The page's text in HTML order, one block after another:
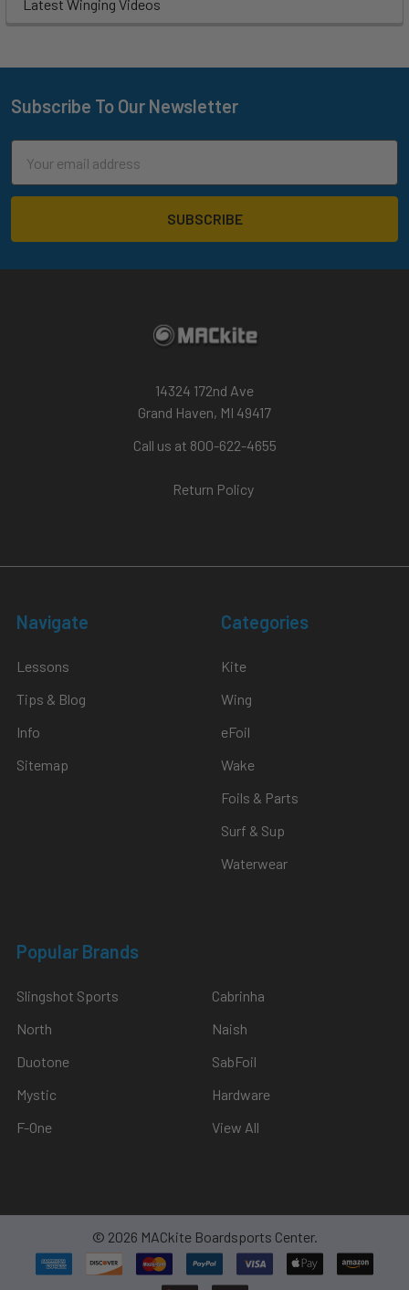
Latest Winging Videos
Footer
Subscribe To Our Newsletter
Address
14324 172nd Ave
Grand Haven, MI 49417
Call us at 800-622-4655
Return Policy
Navigate
Lessons
Tips & Blog
Info
Sitemap
Categories
Kite
Wing
eFoil
Wake
Foils & Parts
Surf & Sup
Waterwear
Popular Brands
Slingshot Sports
North
Duotone
Mystic
F-One
Cabrinha
Naish
SabFoil
Hardware
View All
© 2026 MACkite Boardsports Center.